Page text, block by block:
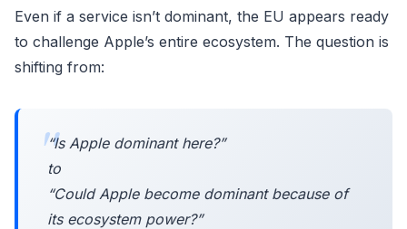
Even if a service isn’t dominant, the EU appears ready
to challenge Apple’s entire ecosystem. The question is
shifting from:
“Is Apple dominant here?”
to
“Could Apple becomedominant because of
its ecosystem power?”